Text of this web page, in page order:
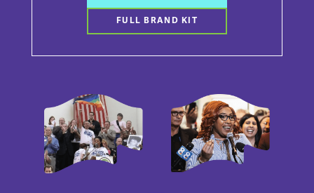
FULL BRAND KIT